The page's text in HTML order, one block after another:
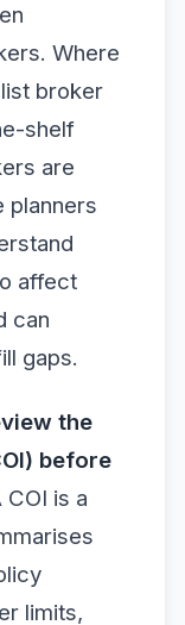
Where
broker
shelf
are
planners
affect
can
gaps.
the
before
COI is a
limits,